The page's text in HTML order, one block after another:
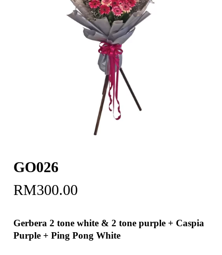
GO026
RM300.00
Gerbera 2 tone white & 2 tone purple + Caspia
Purple + Ping Pong White